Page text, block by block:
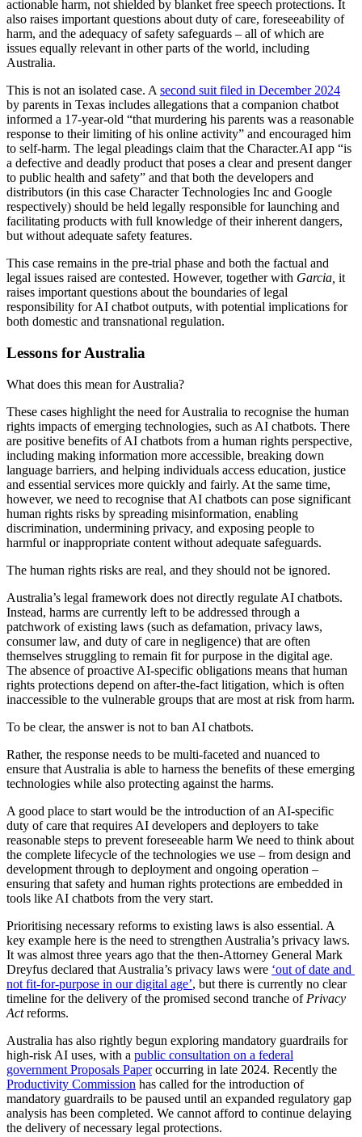
actionable harm, not shielded by blanket free speech protections. It
also raises important questions about duty of care, foreseeability of
harm, and the adequacy of safety safeguards – all of which are
issues equally relevant in other parts of the world, including
Australia.
This is not an isolated case. A second suit filed in December 2024
by parents in Texas includes allegations that a companion chatbot
informed a 17-year-old “that murdering his parents was a reasonable
response to their limiting of his online activity” and encouraged him
to self-harm. The legal pleadings claim that the Character.AI app “is
a defective and deadly product that poses a clear and present danger
to public health and safety” and that both the developers and
distributors (in this case Character Technologies Inc and Google
respectively) should be held legally responsible for launching and
facilitating products with full knowledge of their inherent dangers,
but without adequate safety features.
This case remains in the pre-trial phase and both the factual and
legal issues raised are contested. However, together with Garcia, it
raises important questions about the boundaries of legal
responsibility for AI chatbot outputs, with potential implications for
both domestic and transnational regulation.
Lessons for Australia
What does this mean for Australia?
These cases highlight the need for Australia to recognise the human
rights impacts of emerging technologies, such as AI chatbots. There
are positive benefits of AI chatbots from a human rights perspective,
including making information more accessible, breaking down
language barriers, and helping individuals access education, justice
and essential services more quickly and fairly. At the same time,
however, we need to recognise that AI chatbots can pose significant
human rights risks by spreading misinformation, enabling
discrimination, undermining privacy, and exposing people to
harmful or inappropriate content without adequate safeguards.
The human rights risks are real, and they should not be ignored.
Australia’s legal framework does not directly regulate AI chatbots.
Instead, harms are currently left to be addressed through a
patchwork of existing laws (such as defamation, privacy laws,
consumer law, and duty of care in negligence) that are often
themselves struggling to remain fit for purpose in the digital age.
The absence of proactive AI-specific obligations means that human
rights protections depend on after-the-fact litigation, which is often
inaccessible to the vulnerable groups that are most at risk from harm.
To be clear, the answer is not to ban AI chatbots.
Rather, the response needs to be multi-faceted and nuanced to
ensure that Australia is able to harness the benefits of these emerging
technologies while also protecting against the harms.
A good place to start would be the introduction of an AI-specific
duty of care that requires AI developers and deployers to take
reasonable steps to prevent foreseeable harm We need to think about
the complete lifecycle of the technologies we use – from design and
development through to deployment and ongoing operation –
ensuring that safety and human rights protections are embedded in
tools like AI chatbots from the very start.
Prioritising necessary reforms to existing laws is also essential. A
key example here is the need to strengthen Australia’s privacy laws.
It was almost three years ago that the then-Attorney General Mark
Dreyfus declared that Australia’s privacy laws were ‘out of date and
not fit-for-purpose in our digital age’, but there is currently no clear
timeline for the delivery of the promised second tranche of Privacy
Actreforms.
Australia has also rightly begun exploring mandatory guardrails for
high-risk AI uses, with a public consultation on a federal
government Proposals Paperoccurring in late 2024. Recently the
Productivity Commission has called for the introduction of
mandatory guardrails to be paused until an expanded regulatory gap
analysis has been completed. We cannot afford to continue delaying
the delivery of necessary legal protections.